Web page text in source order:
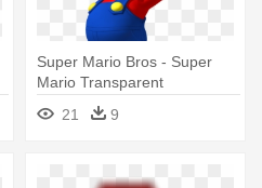
Super Mario Bros - Super
Mario Transparent
Background
21 9